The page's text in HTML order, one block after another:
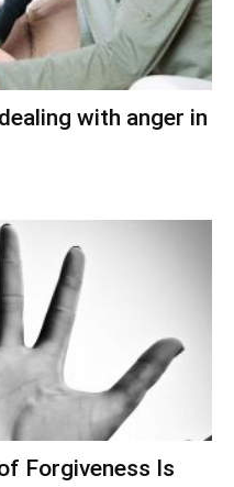
with anger in
Forgiveness Is